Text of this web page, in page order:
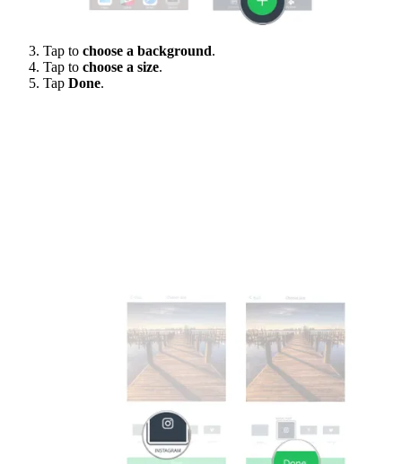
Tap to choose a background.
Tap to choose a size.
Tap Done.